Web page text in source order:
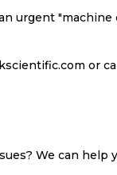
urgent
or
We can help